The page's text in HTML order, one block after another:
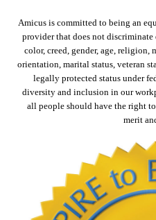
Amicus is committed to being an
provider that does not
color, creed, gender, age,
orientation, marital status, veteran
legally protected status under
diversity and inclusion in our
all people should have the right
merit